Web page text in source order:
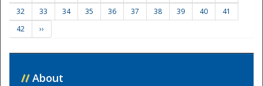
32
33 34 35 36 37 38 39 40
41
42
››
// About